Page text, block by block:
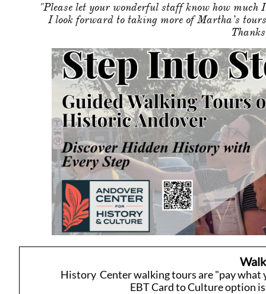
"Please let your wonderful staff know how
I look forward to taking more of Martha’s
History Center walking tours are "pay what
EBT Card to Culture option